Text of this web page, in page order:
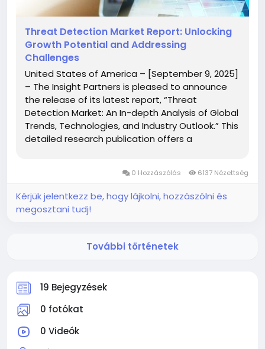
Threat Detection Market Report: Unlocking
Growth Potential and Addressing
Challenges
United States of America – [September 9, 2025]
– The Insight Partners is pleased to announce
the release of its latest report, “Threat
Detection Market: An In-depth Analysis of Global
Trends, Technologies, and Industry Outlook.” This
detailed research publication offers a
0 Hozzászólás 6137 Nézettség
Kérjük jelentkezz be, hogy lájkolni, hozzászólni és
megosztani tudj!
További történetek
19 Bejegyzések
0 fotókat
0 Videók